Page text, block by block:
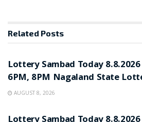
Related Posts
Lottery Sambad Today
6PM, 8PM Nagaland State
AUGUST 8, 2026